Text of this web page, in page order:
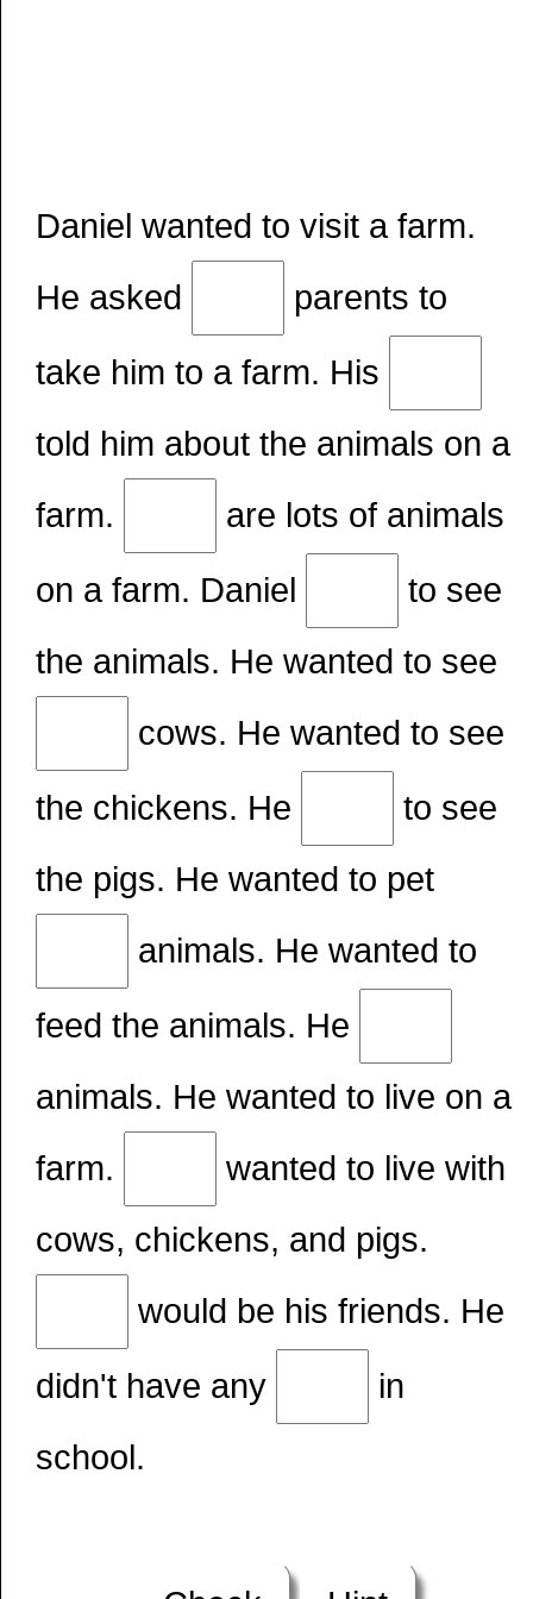
Daniel wanted to visit a farm.
He asked
parents to
take him to a farm. His
told him about the animals on a
farm.
are lots of animals
on a farm. Daniel
to see
the animals. He wanted to see
cows. He wanted to see
the chickens. He
to see
the pigs. He wanted to pet
animals. He wanted to
feed the animals. He
animals. He wanted to live on a
farm.
wanted to live with
cows, chickens, and pigs.
would be his friends. He
didn't have any
in
school.